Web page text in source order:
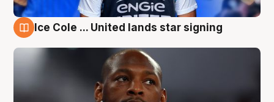
Ice Cole ... United lands star signing